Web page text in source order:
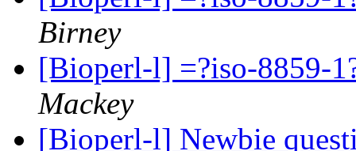
Birney
[Bioperl-l] =?iso-8859-
Mackey
[Bioperl-l] Newbie